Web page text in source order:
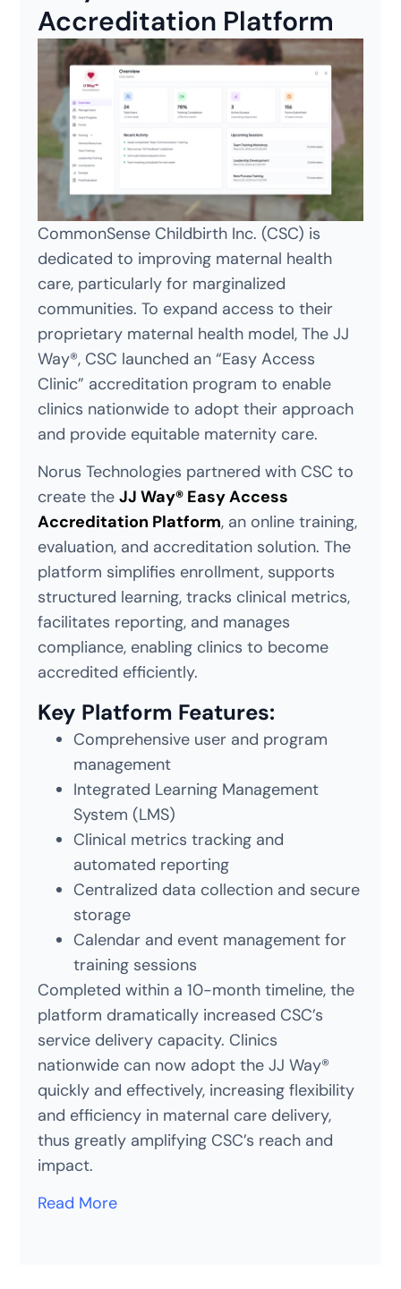
Accreditation Platform
CommonSense Childbirth Inc. (CSC) is
dedicated to improving maternal health
care, particularly for marginalized
communities. To expand access to their
proprietary maternal health model, The JJ
Way®, CSC launched an “Easy Access
Clinic” accreditation program to enable
clinics nationwide to adopt their approach
and provide equitable maternity care.
Norus Technologies partnered with CSC to
create theJJ Way® Easy Access
Accreditation Platform, an online training,
evaluation, and accreditation solution. The
platform simplifies enrollment, supports
structured learning, tracks clinical metrics,
facilitates reporting, and manages
compliance, enabling clinics to become
accredited efficiently.
Key Platform Features:
Comprehensive user and program
management
Integrated Learning Management
System (LMS)
Clinical metrics tracking and
automated reporting
Centralized data collection and secure
storage
Calendar and event management for
training sessions
Completed within a 10-month timeline, the
platform dramatically increased CSC’s
service delivery capacity. Clinics
nationwide can now adopt the JJ Way®
quickly and effectively, increasing flexibility
and efficiency in maternal care delivery,
thus greatly amplifying CSC’s reach and
impact.
Read More